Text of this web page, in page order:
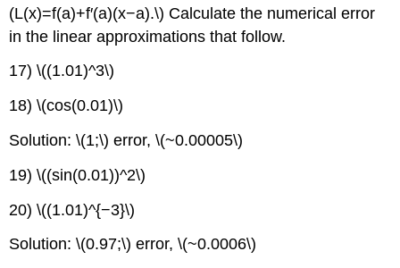
(L(x)=f(a)+f′(a)(x−a).\) Calculate the numerical error
in the linear approximations that follow.
17) \((1.01)^3\)
18) \(cos(0.01)\)
Solution: \(1;\) error, \(~0.00005\)
19) \((sin(0.01))^2\)
20) \((1.01)^{−3}\)
Solution: \(0.97;\) error, \(~0.0006\)